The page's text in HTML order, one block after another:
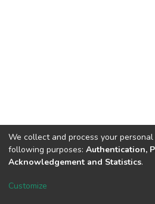
DSpace software copyright
We collect and process your
following purposes: Authentication,
Acknowledgement and Statistics.
Customize